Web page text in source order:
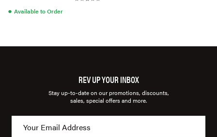
● Available to Order
REV UP YOUR INBOX
Stay up-to-date on our promotions, discounts,
sales, special offers and more.